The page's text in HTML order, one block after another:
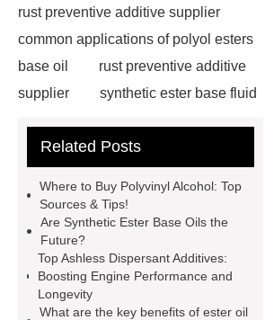
rust preventive additive supplier
common applications of polyol esters
base oil
rust preventive additive
supplier
synthetic ester base fluid
supplier
ester oils for high load
manufacturer
in industry
synthetic ester base oil
manufacturer
industrial lubricant
antioxidant additives
ashless
dispersant additive manufacturer
Related Posts
Where to Buy Polyvinyl Alcohol: Top
Sources & Tips!
Are Synthetic Ester Base Oils the
Future?
Top Ashless Dispersant Additives:
Boosting Engine Performance and
Longevity
What are the key benefits of ester oil